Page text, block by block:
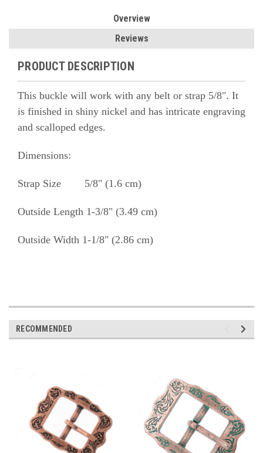
Overview
Reviews
PRODUCT DESCRIPTION
This buckle will work with any belt or strap 5/8". It
is finished in shiny nickel and has intricate engraving
and scalloped edges.
Dimensions:
Strap Size 5/8" (1.6 cm)
Outside Length 1-3/8" (3.49 cm)
Outside Width 1-1/8" (2.86 cm)
RECOMMENDED